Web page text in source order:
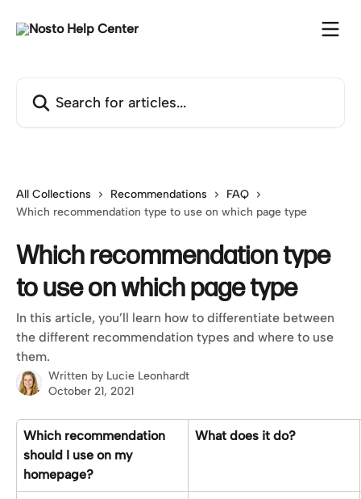
All Collections Recommendations
FAQ
Which recommendation type to use on which page type
Which recommendation type
to use on which page type
In this article, you’ll learn how to differentiate between
the different recommendation types and where to use
them.
Written by Lucie Leonhardt
October 21, 2021
Which recommendation
should I use on my
homepage?
What does it do?